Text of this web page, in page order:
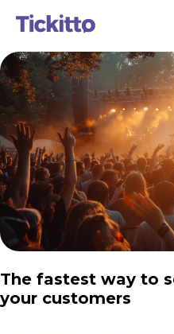
The fastest way to
your customers